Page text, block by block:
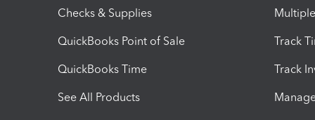
Checks & Supplies
QuickBooks Point of Sale
QuickBooks Time
See All Products
Track
Track